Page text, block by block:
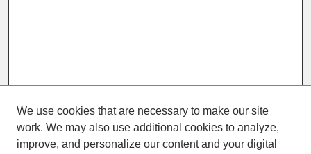
We use cookies that are necessary to make our site
work. We may also use additional cookies to analyze,
improve, and personalize our content and your digital